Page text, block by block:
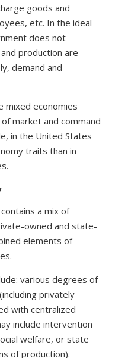
goods and
etc. In the ideal
does not
production are
demand and
mixed economies
market and command
in the United States
traits than in
a mix of
owned and state-
elements of
various degrees of
privately
with centralized
include intervention
welfare, or state
of production).